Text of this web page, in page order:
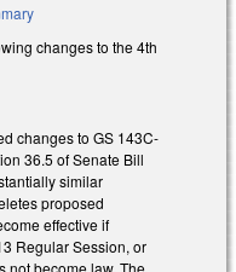
changes to the 4th
changes to GS 143C-
36.5 of Senate Bill
similar
proposed
effective if
Regular Session, or